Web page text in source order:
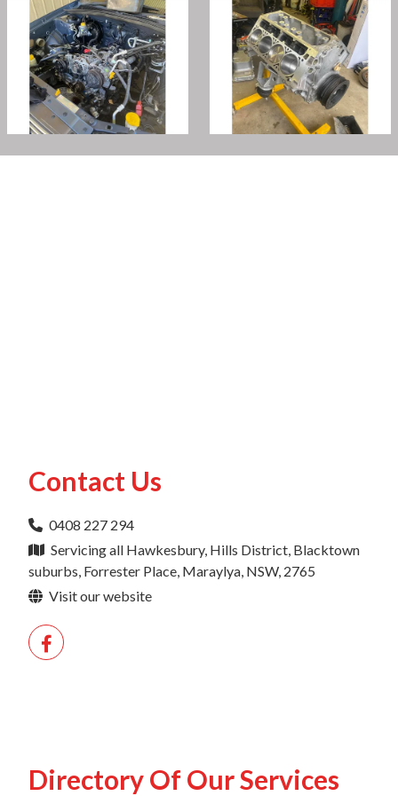
Contact Us
0408 227 294
Servicing all Hawkesbury, Hills District, Blacktown
suburbs, Forrester Place, Maraylya, NSW, 2765
Visit our website
Directory Of Our Services